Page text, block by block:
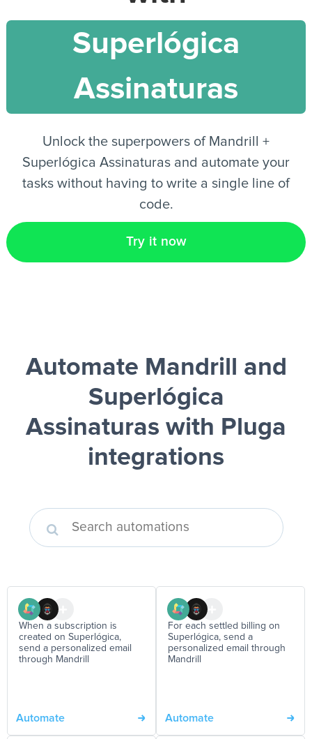
EN
Superlógica
Assinaturas
Unlock the superpowers of Mandrill +
Superlógica Assinaturas and automate your
tasks without having to write a single line of
code.
Try it now
Automate Mandrill and
Superlógica
Assinaturas with Pluga
integrations
When a subscription is
created on Superlógica,
send a personalized email
through Mandrill
Automate
For each settled billing on
Superlógica, send a
personalized email through
Mandrill
Automate